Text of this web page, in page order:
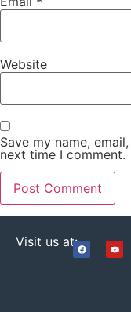
Website
Save my name,
next time I comment.
Visit us at: